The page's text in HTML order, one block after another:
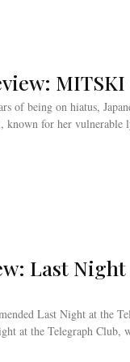
MITSKI
of being on hiatus,
for her vulnerable
Last
Last Night at the
at the Telegraph Club,